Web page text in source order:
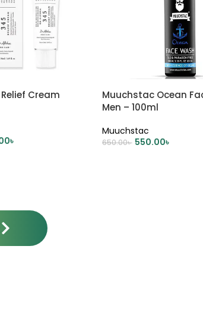
Cream
৳
Muuchstac Ocean
Men – 100ml
Muuchstac
650.00৳ 550.00৳